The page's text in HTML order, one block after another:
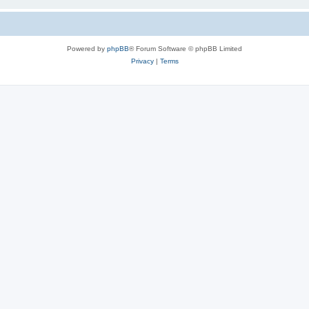
Powered by phpBB® Forum Software © phpBB Limited
Privacy| Terms